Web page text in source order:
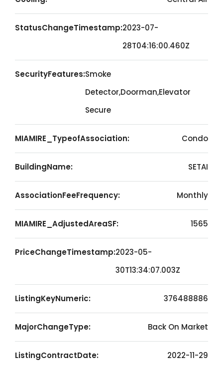
StatusChangeTimestamp:2023-07-
28T04:16:00.460Z
SecurityFeatures:Smoke
Detector,Doorman,Elevator
Secure
MIAMIRE_TypeofAssociation: Condo
BuildingName: SETAI
AssociationFeeFrequency: Monthly
MIAMIRE_AdjustedAreaSF: 1565
PriceChangeTimestamp:2023-05-
30T13:34:07.003Z
ListingKeyNumeric: 376488886
MajorChangeType: Back On Market
ListingContractDate: 2022-11-29